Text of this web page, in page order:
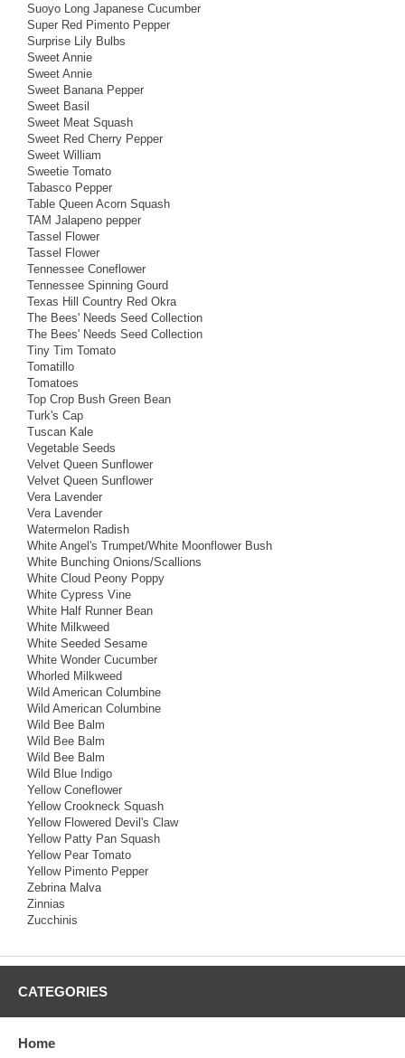
Suoyo Long Japanese Cucumber
Super Red Pimento Pepper
Surprise Lily Bulbs
Sweet Annie
Sweet Annie
Sweet Banana Pepper
Sweet Basil
Sweet Meat Squash
Sweet Red Cherry Pepper
Sweet William
Sweetie Tomato
Tabasco Pepper
Table Queen Acorn Squash
TAM Jalapeno pepper
Tassel Flower
Tassel Flower
Tennessee Coneflower
Tennessee Spinning Gourd
Texas Hill Country Red Okra
The Bees' Needs Seed Collection
The Bees' Needs Seed Collection
Tiny Tim Tomato
Tomatillo
Tomatoes
Top Crop Bush Green Bean
Turk's Cap
Tuscan Kale
Vegetable Seeds
Velvet Queen Sunflower
Velvet Queen Sunflower
Vera Lavender
Vera Lavender
Watermelon Radish
White Angel's Trumpet/White Moonflower Bush
White Bunching Onions/Scallions
White Cloud Peony Poppy
White Cypress Vine
White Half Runner Bean
White Milkweed
White Seeded Sesame
White Wonder Cucumber
Whorled Milkweed
Wild American Columbine
Wild American Columbine
Wild Bee Balm
Wild Bee Balm
Wild Bee Balm
Wild Blue Indigo
Yellow Coneflower
Yellow Crookneck Squash
Yellow Flowered Devil's Claw
Yellow Patty Pan Squash
Yellow Pear Tomato
Yellow Pimento Pepper
Zebrina Malva
Zinnias
Zucchinis
CATEGORIES
Home